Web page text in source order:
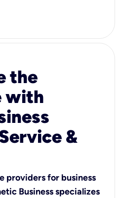
the
with
&
providers for business
Business specializes